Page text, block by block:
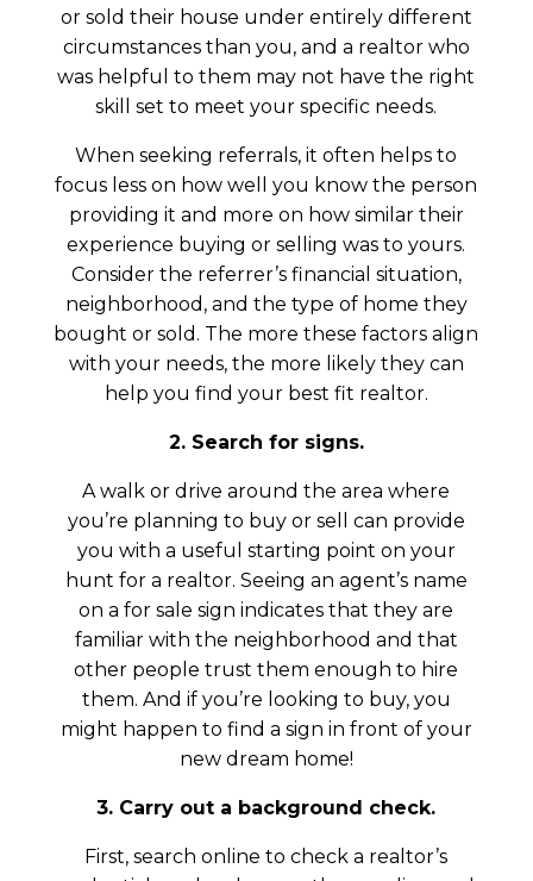
or sold their house under entirely different
circumstances than you, and a realtor who
was helpful to them may not have the right
skill set to meet your specific needs.
When seeking referrals, it often helps to
focus less on how well you know the person
providing it and more on how similar their
experience buying or selling was to yours.
Consider the referrer’s financial situation,
neighborhood, and the type of home they
bought or sold. The more these factors align
with your needs, the more likely they can
help you find your best fit realtor.
2. Search for signs.
A walk or drive around the area where
you’re planning to buy or sell can provide
you with a useful starting point on your
hunt for a realtor. Seeing an agent’s name
on a for sale sign indicates that they are
familiar with the neighborhood and that
other people trust them enough to hire
them. And if you’re looking to buy, you
might happen to find a sign in front of your
new dream home!
3. Carry out a background check.
First, search online to check a realtor’s